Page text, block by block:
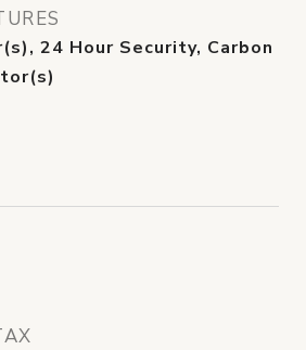
24 Hour Security, Carbon